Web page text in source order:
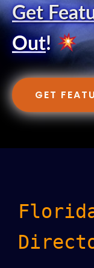
Get
Out!
GET